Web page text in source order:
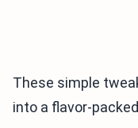
These simple
into a flavor-